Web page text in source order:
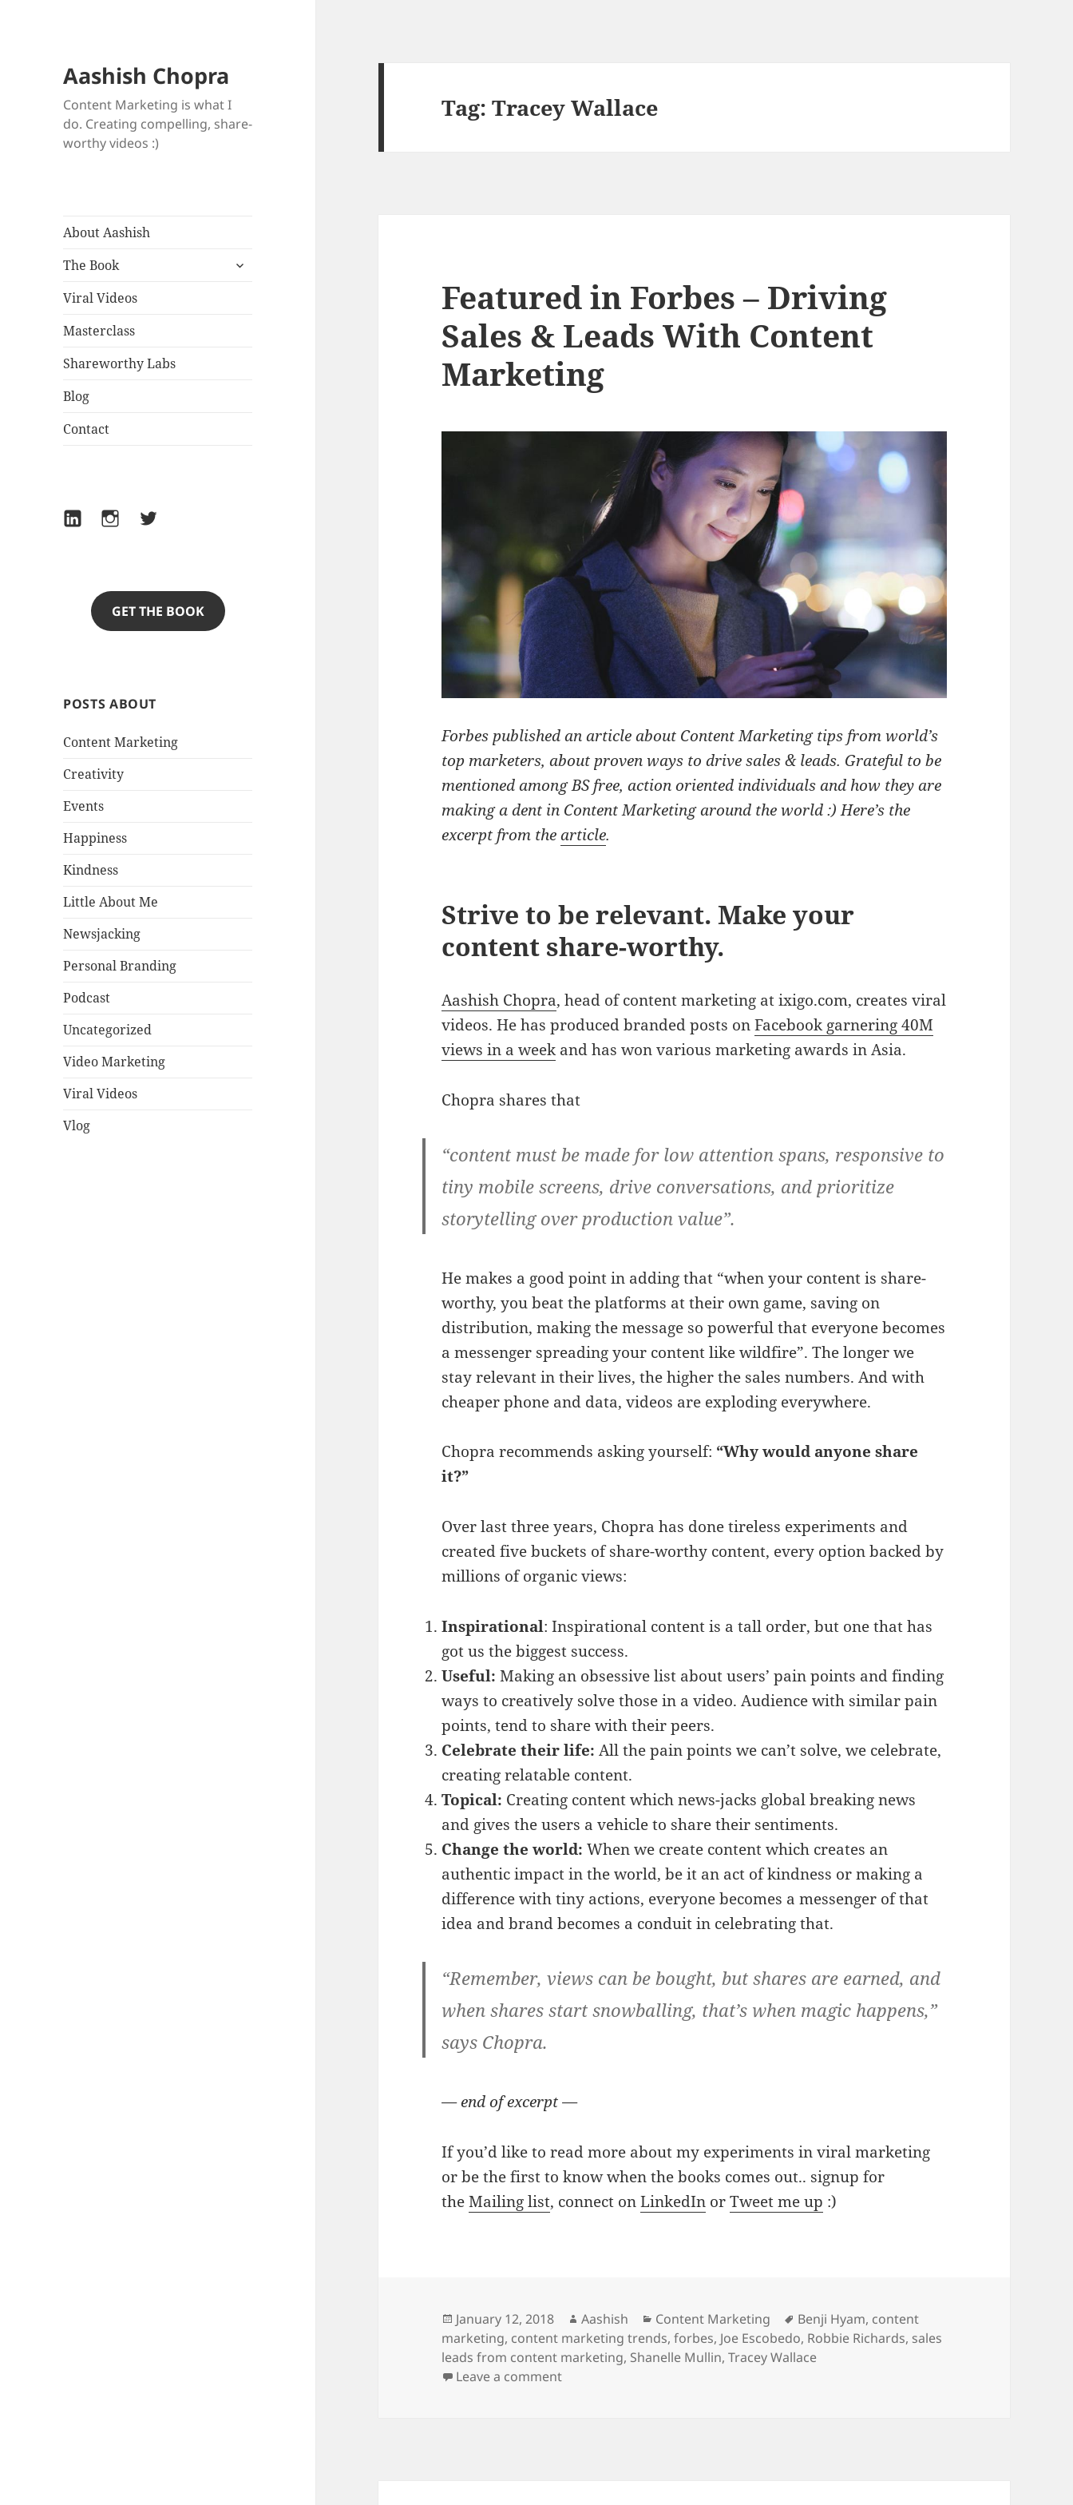
Aashish Chopra
Content Marketing is what I
do. Creating compelling, share-
worthy videos :)
About Aashish
The Book
expand
Viral Videos
Masterclass
Shareworthy Labs
Blog
Contact
LinkedInInstagram
Twitter
GET THE BOOK
POSTS ABOUT
Content Marketing
Creativity
Events
Happiness
Kindness
Little About Me
Newsjacking
Personal Branding
Podcast
Uncategorized
Video Marketing
Viral Videos
Vlog
Tag:Tracey Wallace
Featured in Forbes – Driving
Sales & Leads With Content
Marketing
Forbes published an article about Content Marketing tips from world’s
top marketers, about proven ways to drive sales & leads. Grateful to be
mentioned among BS free, action oriented individuals and how they are
making a dent in Content Marketing around the world :) Here’s the
excerpt from thearticle.
Strive to be relevant. Make your
content share-worthy.
Aashish Chopra, head of content marketing at ixigo.com, creates viral
videos. He has produced branded posts onFacebook garnering 40M
views in a week and has won various marketing awards in Asia.
Chopra shares that
“content must be made for low attention spans, responsive to
tiny mobile screens, drive conversations, and prioritize
storytelling over production value”.
He makes a good point in adding that “when your content is share-
worthy, you beat the platforms at their own game, saving on
distribution, making the message so powerful that everyone becomes
a messenger spreading your content like wildfire”. The longer we
stay relevant in their lives, the higher the sales numbers. And with
cheaper phone and data, videos are exploding everywhere.
Chopra recommends asking yourself: “Why would anyone share
it?”
Over last three years, Chopra has done tireless experiments and
created five buckets of share-worthy content, every option backed by
millions of organic views:
Inspirational: Inspirational content is a tall order, but one that has
got us the biggest success.
Useful: Making an obsessive list about users’ pain points and finding
ways to creatively solve those in a video. Audience with similar pain
points, tend to share with their peers.
Celebrate their life: All the pain points we can’t solve, we celebrate,
creating relatable content.
Topical: Creating content which news-jacks global breaking news
and gives the users a vehicle to share their sentiments.
Change the world: When we create content which creates an
authentic impact in the world, be it an act of kindness or making a
difference with tiny actions, everyone becomes a messenger of that
idea and brand becomes a conduit in celebrating that.
“Remember, views can be bought, but shares are earned, and
when shares start snowballing, that’s when magic happens,”
says Chopra.
— end of excerpt —
If you’d like to read more about my experiments in viral marketing
or be the first to know when the books comes out.. signup for
theMailing list, connect onLinkedIn orTweet me up :)
Posted
on
January 12, 2018 Author
Aashish Categories
Content Marketing Tags
Benji Hyam, content
marketing, content marketing trends,forbes, Joe Escobedo, Robbie Richards, sales
leads from content marketing, Shanelle Mullin,Tracey Wallace
Leave a commenton Featured in Forbes – Driving Sales & Leads With Content Marketing